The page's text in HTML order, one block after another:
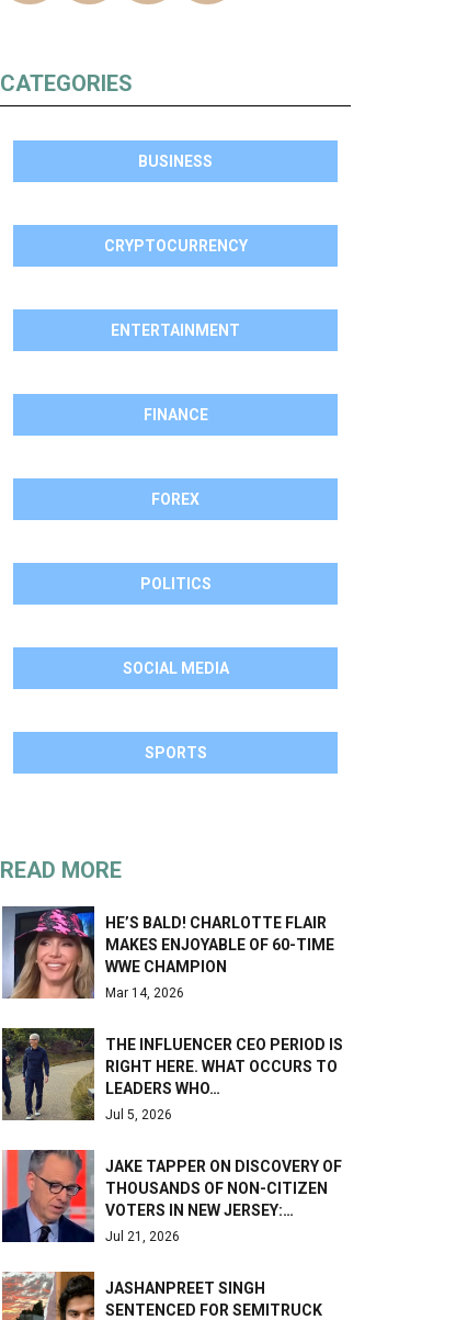
CATEGORIES
BUSINESS
CRYPTOCURRENCY
ENTERTAINMENT
FINANCE
FOREX
POLITICS
SOCIAL MEDIA
SPORTS
READ MORE
HE’S BALD! CHARLOTTE FLAIR
MAKES ENJOYABLE OF 60-TIME
WWE CHAMPION
Mar 14, 2026
THE INFLUENCER CEO PERIOD IS
RIGHT HERE. WHAT OCCURS TO
LEADERS WHO…
Jul 5, 2026
JAKE TAPPER ON DISCOVERY OF
THOUSANDS OF NON-CITIZEN
VOTERS IN NEW JERSEY:…
Jul 21, 2026
JASHANPREET SINGH
SENTENCED FOR SEMITRUCK